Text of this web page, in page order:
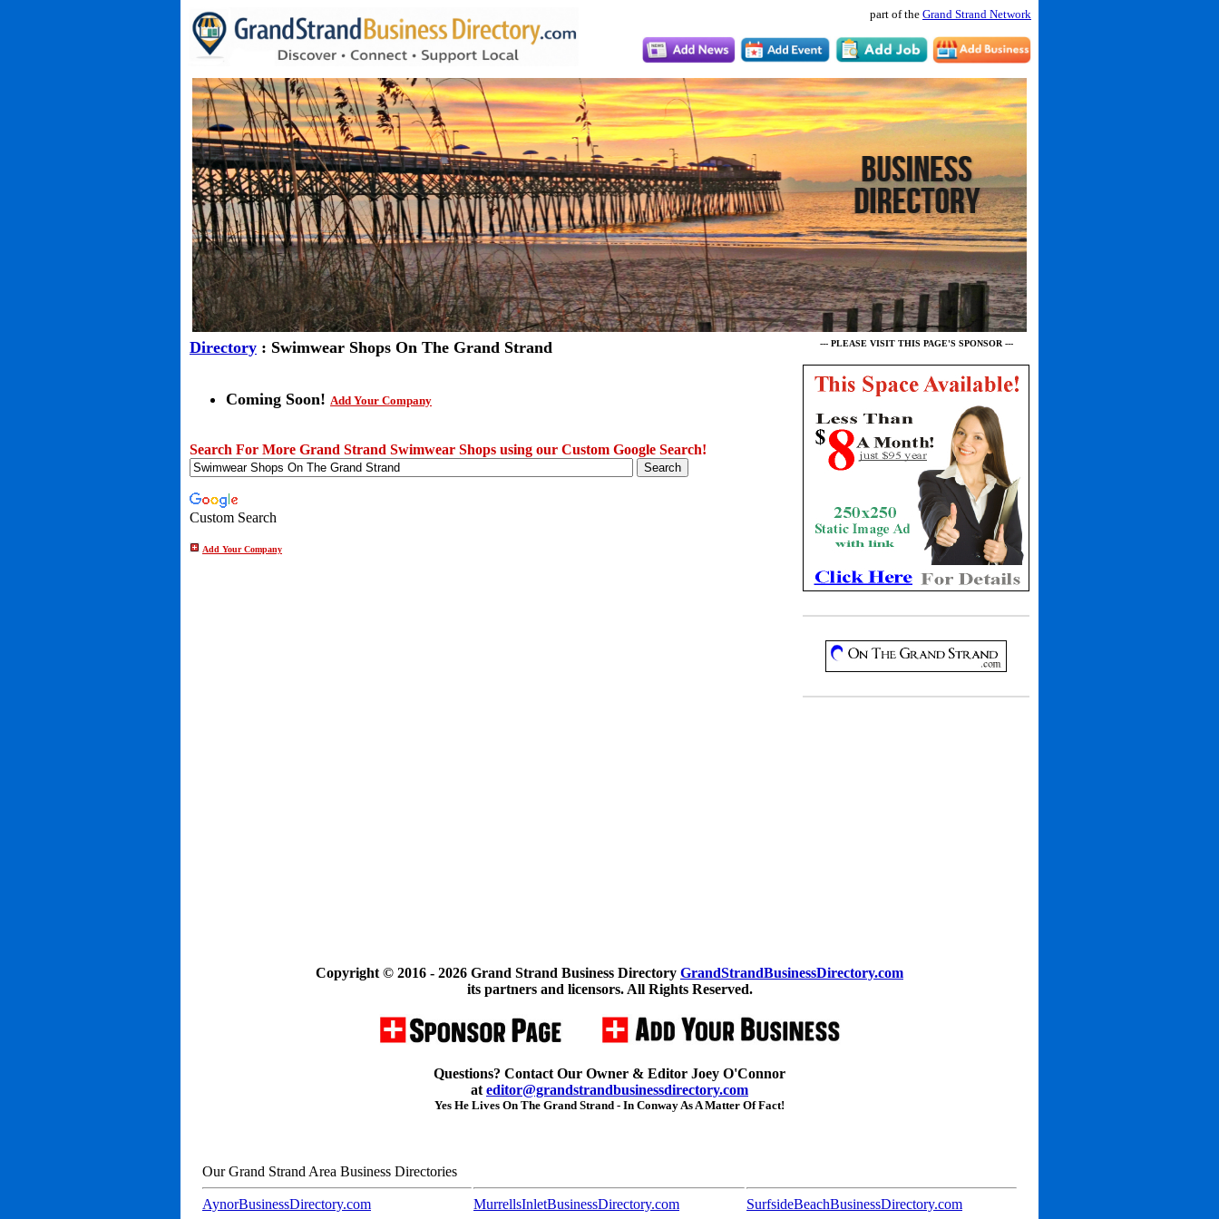
part of the Grand Strand Network
Directory : Swimwear Shops On The Grand Strand
Coming Soon! Add Your Company
Search For More Grand Strand Swimwear Shops using our Custom Google Search!
Custom Search
Add Your Company
--- PLEASE VISIT THIS PAGE'S SPONSOR ---
Copyright © 2016 - 2026 Grand Strand Business Directory GrandStrandBusinessDirectory.com
its partners and licensors. All Rights Reserved.
Questions? Contact Our Owner & Editor Joey O'Connor
at editor@grandstrandbusinessdirectory.com
Yes He Lives On The Grand Strand - In Conway As A Matter Of Fact!
Our Grand Strand Area Business Directories
AynorBusinessDirectory.com MurrellsInletBusinessDirectory.com SurfsideBeachBusinessDirectory.com